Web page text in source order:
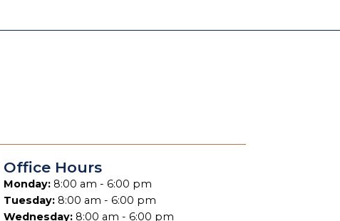
Office Hours
Monday:8:00 am - 6:00 pm
Tuesday:8:00 am - 6:00 pm
Wednesday:8:00 am - 6:00 pm